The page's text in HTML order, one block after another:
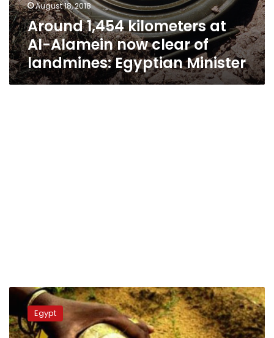
August 18, 2018
Around 1,454 kilometers at
Al-Alamein now clear of
landmines: Egyptian Minister
Land
mines
hamper
development
Egypt